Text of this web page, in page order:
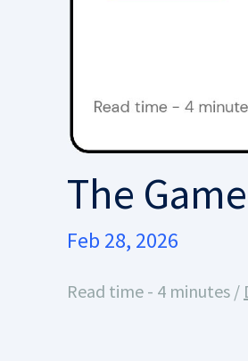
The
Feb 28, 2026
Read time - 4 minutes /